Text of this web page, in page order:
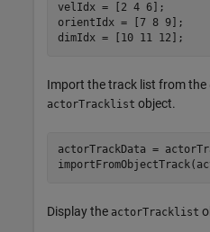
velIdx = [2 4 6];
orientIdx = [7 8 9];
dimIdx = [10 11 12];
Import the track list from the
actorTracklist object.
actorTrackData =
Display the actorTracklist